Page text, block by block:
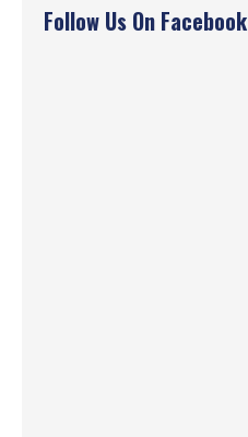
Follow Us On Facebook